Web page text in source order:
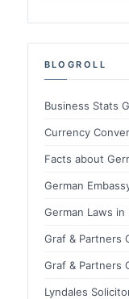
BLOGROLL
Business Stats
Currency
Facts about
German
German Laws in
Graf & Partners
Graf & Partners
Lyndales